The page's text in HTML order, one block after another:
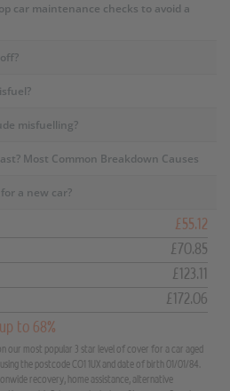
car maintenance checks to avoid a
misfuelling?
Most Common Breakdown Causes
a new car?
£55.12
£70.85
£123.11
£172.06
to 68%
our most popular 3 star level of cover for a car aged
the postcode CO1 1UX and date of birth 01/01/84.
recovery, home assistance, alternative